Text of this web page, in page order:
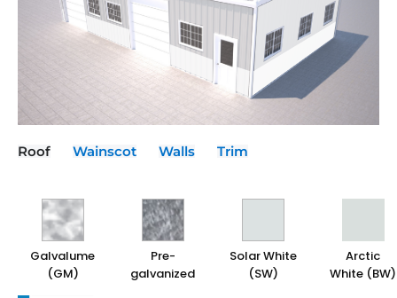
Roof
Galvalume
(GM)
Pre-
galvanized
Solar White
(SW)
Arctic
White (BW)
Wainscot
Galvalume
(GM)
Pre-
galvanized
Solar White
(SW)
Arctic
White (BW)
Walls
Galvalume
(GM)
Pre-
galvanized
Solar White
(SW)
Arctic
White (BW)
Trim
Galvalume
(GM)
Pre-
galvanized
Solar White
(SW)
Arctic
White (BW)